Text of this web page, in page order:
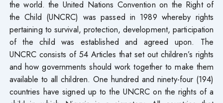
the world. the United Nations Convention on the Right of
the Child (UNCRC) was passed in 1989 whereby rights
pertaining to survival, protection, development, participation
of the child was established and agreed upon. The
UNCRC consists of 54 Articles that set out children’s rights
and how governments should work together to make them
available to all children. One hundred and ninety-four (194)
countries have signed up to the UNCRC on the rights of a